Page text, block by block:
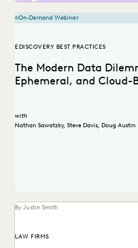
On-Demand Webinar
EDISCOVERY BEST PRACTICES
The Modern Data
Ephemeral, and Cloud-
with
Nathan Sawatzky, Steve Davis, Doug Austin
By Justin Smith
LAW FIRMS